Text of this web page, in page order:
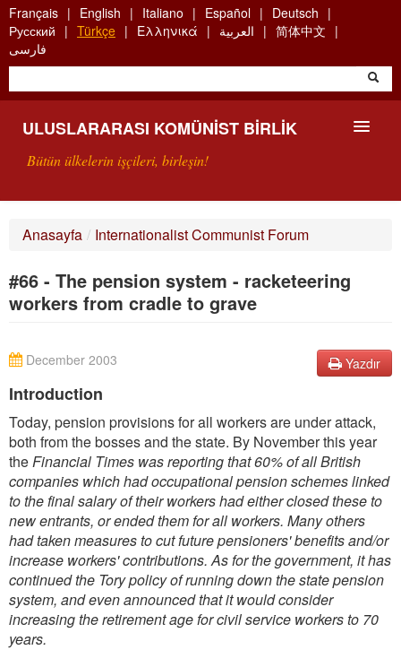
Skip
to
main
content
Français English Italiano Español
Deutsch
Русский
Türkçe Ελληνικά العربية
简体中文
فارسی
ULUSLARARASI KOMÜNIST BIRLIK
Bütün ülkelerin işçileri, birleşin!
ARAMA
Anasayfa / Internationalist Communist Forum
#66 - The pension system - racketeering
workers from cradle to grave
Yazdır
December 2003
Introduction
Today, pension provisions for all workers are under attack,
both from the bosses and the state. By November this year
theFinancial Times was reporting that 60% of all British
companies which had occupational pension schemes linked
to the final salary of their workers had either closed these to
new entrants, or ended them for all workers. Many others
had taken measures to cut future pensioners' benefits and/or
increase workers' contributions. As for the government, it has
continued the Tory policy of running down the state pension
system, and even announced that it would consider
increasing the retirement age for civil service workers to 70
years.